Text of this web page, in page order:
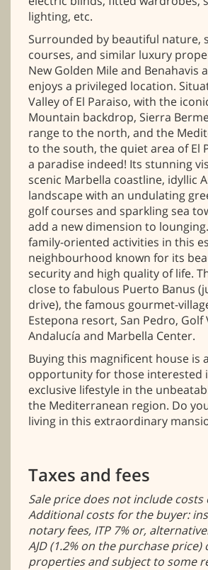
lighting, etc.
Surrounded by beautiful nature,
courses, and similar luxury
New Golden Mile and Benahavis
enjoys a privileged location.
Valley of El Paraiso, with the
Mountain backdrop, Sierra
range to the north, and the
to the south, the quiet area of El
a paradise indeed! Its stunning
scenic Marbella coastline, idyllic
landscape with an undulating
golf courses and sparkling sea
add a new dimension to
family-oriented activities in this
neighbourhood known for its
security and high quality of life.
close to fabulous Puerto Banus
drive), the famous gourmet-
Estepona resort, San Pedro, Golf
Andalucía and Marbella Center.
Buying this magnificent house is
opportunity for those interested
exclusive lifestyle in the
the Mediterranean region. Do
living in this extraordinary
Taxes and fees
Sale price does not include costs
Additional costs for the buyer:
notary fees, ITP 7% or,
AJD (1.2% on the purchase price)
properties and subject to some